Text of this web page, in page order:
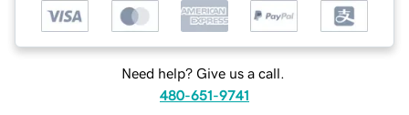
Need help? Give us a call.
480-651-9741